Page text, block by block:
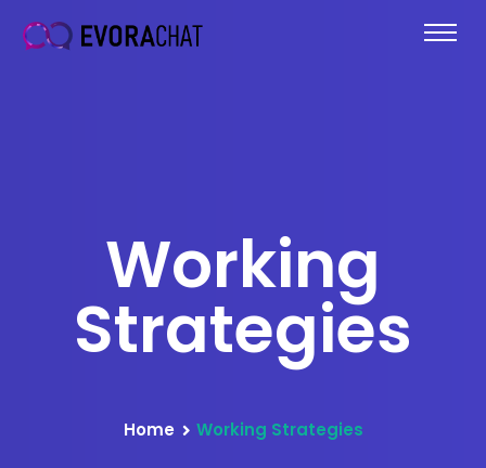
Working
Strategies
Home Working Strategies